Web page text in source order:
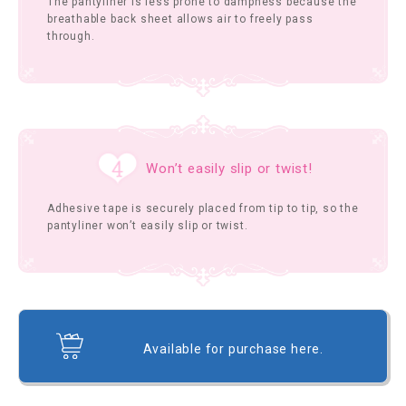
breathable back sheet allows air to freely pass
through.
Won’t easily slip or twist!
Adhesive tape is securely placed from tip to tip, so the
pantyliner won’t easily slip or twist.
Available for purchase here.